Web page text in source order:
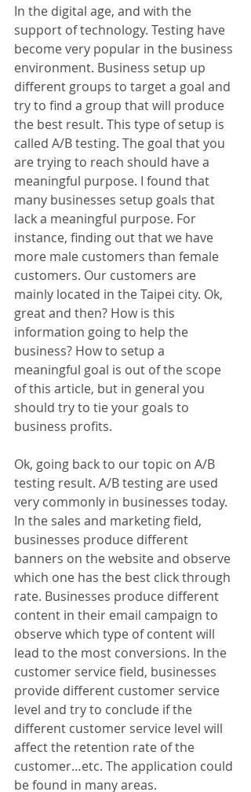
In the digital age, and with the
support of technology. Testing have
become very popular in the business
environment. Business setup up
different groups to target a goal and
try to find a group that will produce
the best result. This type of setup is
called A/B testing. The goal that you
are trying to reach should have a
meaningful purpose. I found that
many businesses setup goals that
lack a meaningful purpose. For
instance, finding out that we have
more male customers than female
customers. Our customers are
mainly located in the Taipei city. Ok,
great and then? How is this
information going to help the
business? How to setup a
meaningful goal is out of the scope
of this article, but in general you
should try to tie your goals to
business profits.
Ok, going back to our topic on A/B
testing result. A/B testing are used
very commonly in businesses today.
In the sales and marketing field,
businesses produce different
banners on the website and observe
which one has the best click through
rate. Businesses produce different
content in their email campaign to
observe which type of content will
lead to the most conversions. In the
customer service field, businesses
provide different customer service
level and try to conclude if the
different customer service level will
affect the retention rate of the
customer…etc. The application could
be found in many areas.